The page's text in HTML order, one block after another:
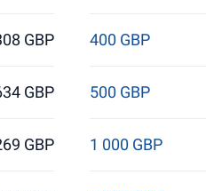
GBP
GBP
GBP
400 GBP
500 GBP
1 000 GBP